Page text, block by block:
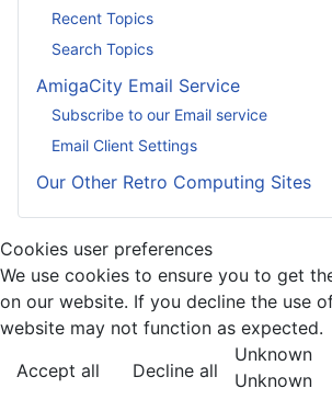
Recent Topics
Search Topics
AmigaCity Email Service
Subscribe to our Email service
Email Client Settings
Our Other Retro Computing Sites
Cookies user preferences
We use cookies to ensure you to get
on our website. If you decline the use
website may not function as expected.
Accept all
Decline all
Unknown
Unknown